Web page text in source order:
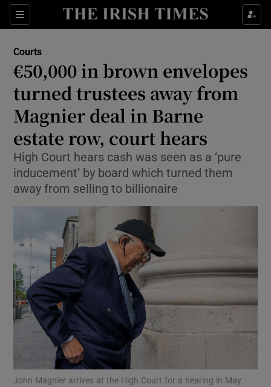
Sections
Show Culture sub sections
Show Technology sub sections
Show Science sub sections
Show Motors sub sections
Show Podcasts sub sections
Courts
€50,000 in brown envelopes
turned trustees away from
Magnier deal in Barne
estate row, court hears
High Court hears cash was seen as a ‘pure
inducement’ by board which turned them
away from selling to billionaire
John Magnier arrives at the High Court for a hearing in May.